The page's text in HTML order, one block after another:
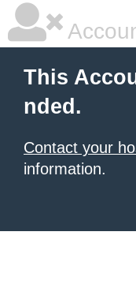
This
nded.
Contact your
information.